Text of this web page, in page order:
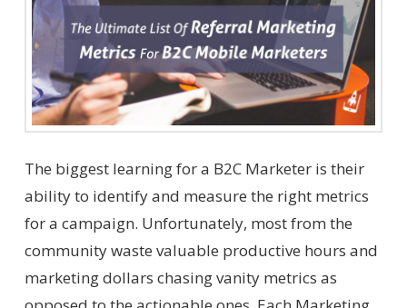
The biggest learning for a B2C Marketer is their
ability to identify and measure the right metrics
for a campaign. Unfortunately, most from the
community waste valuable productive hours and
marketing dollars chasing vanity metrics as